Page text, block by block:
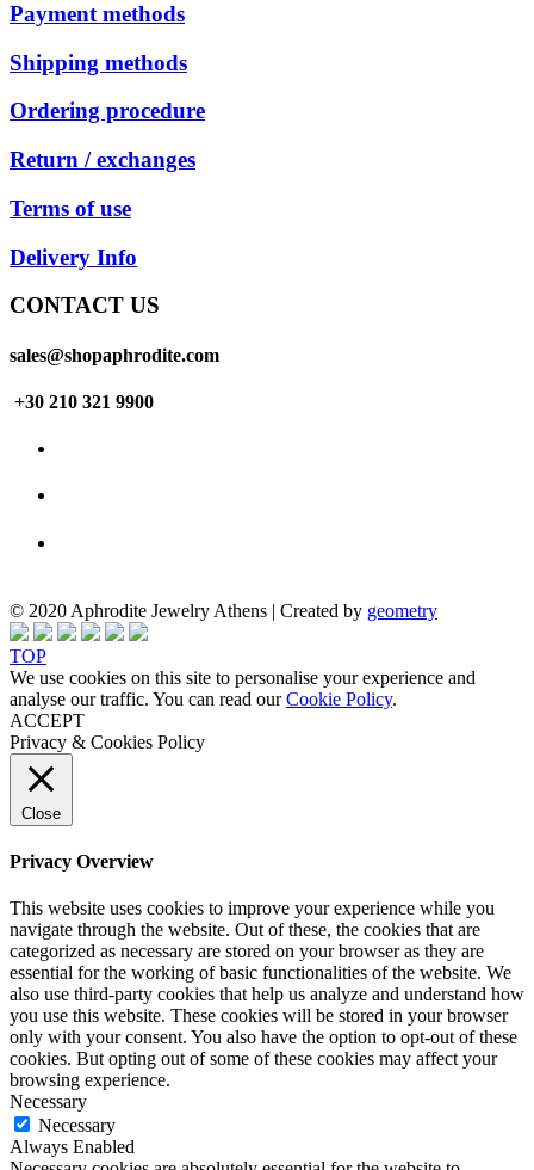
Payment methods
Shipping methods
Ordering procedure
Return / exchanges
Terms of use
Delivery Info
CONTACT US
sales@shopaphrodite.com
+30 210 321 9900
© 2020 Aphrodite Jewelry Athens | Created by geometry
TOP
We use cookies on this site to personalise your experience and
analyse our traffic. You can read ourCookie Policy.
ACCEPT
Privacy & Cookies Policy
Close
Privacy Overview
This website uses cookies to improve your experience while you
navigate through the website. Out of these, the cookies that are
categorized as necessary are stored on your browser as they are
essential for the working of basic functionalities of the website. We
also use third-party cookies that help us analyze and understand how
you use this website. These cookies will be stored in your browser
only with your consent. You also have the option to opt-out of these
cookies. But opting out of some of these cookies may affect your
browsing experience.
Necessary
Necessary
Always Enabled